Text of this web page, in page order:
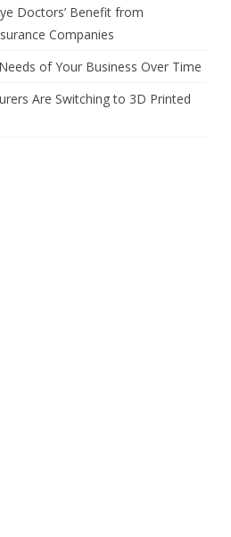
Doctors’ Benefit from
Companies
of Your Business Over Time
Are Switching to 3D Printed